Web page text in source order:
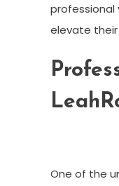
professional
elevate their
One of the